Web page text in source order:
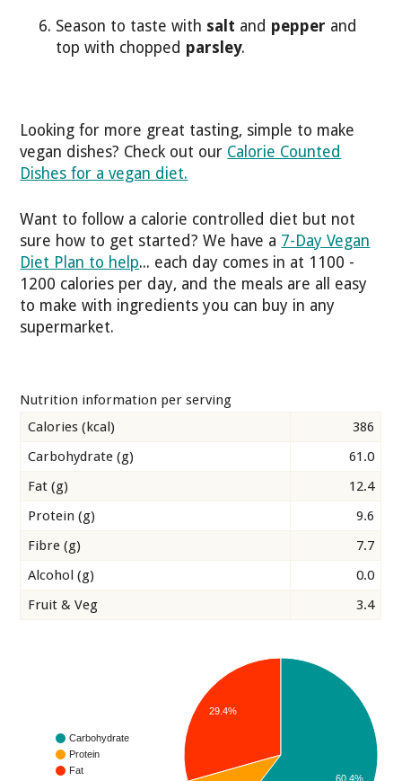
Season to taste with salt and pepper and
top with chopped parsley.
Looking for more great tasting, simple to make
vegan dishes? Check out our Calorie Counted
Dishes for a vegan diet.
Want to follow a calorie controlled diet but not
sure how to get started? We have a 7-Day Vegan
Diet Plan to help... each day comes in at 1100 -
1200 calories per day, and the meals are all easy
to make with ingredients you can buy in any
supermarket.
Nutrition information per serving
Calories (kcal)
386
Carbohydrate (g)
61.0
Fat (g)
12.4
Protein (g)
9.6
Fibre (g)
7.7
Alcohol (g)
0.0
Fruit & Veg
3.4
Carbohydrate
Protein
Fat
29.4%
60.4%